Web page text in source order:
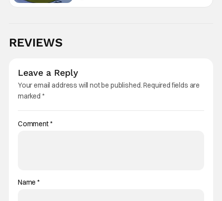
REVIEWS
Leave a Reply
Your email address will not be published.Required fields are
marked *
Comment*
Name*